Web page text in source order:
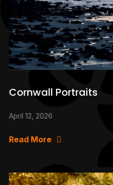
Cornwall Portraits
April 12, 2026
Read More